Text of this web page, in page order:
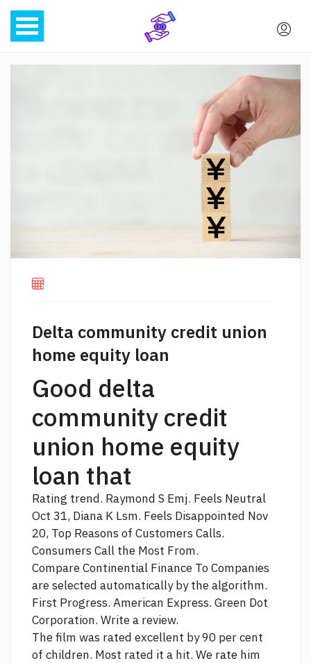
Delta community credit union
home equity loan
Good delta
community credit
union home equity
loan that
Rating trend. Raymond S Emj. Feels Neutral
Oct 31, Diana K Lsm. Feels Disappointed Nov
20, Top Reasons of Customers Calls.
Consumers Call the Most From.
Compare Continential Finance To Companies
are selected automatically by the algorithm.
First Progress. American Express. Green Dot
Corporation. Write a review.
The film was rated excellent by 90 per cent
of children. Most rated it a hit. We rate him